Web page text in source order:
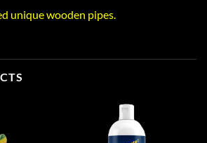
unique wooden pipes.